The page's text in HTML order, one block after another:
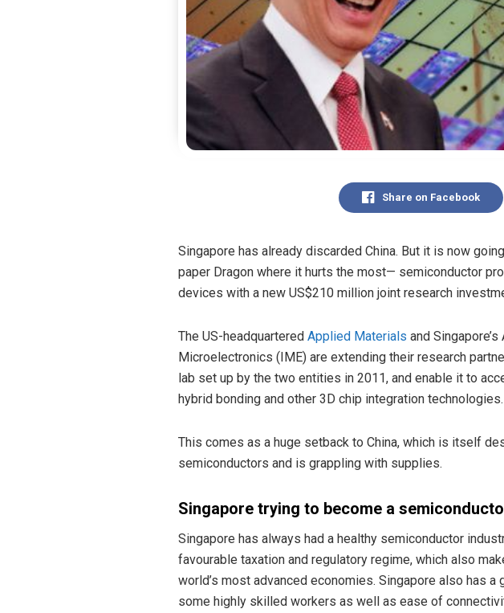
Share on Facebook
Singapore has already discarded China. But it is now
paper Dragon where it hurts the most— semiconductor
devices with a new US$210 million joint research
The US-headquartered Applied Materials and
Microelectronics (IME) are extending their research
lab set up by the two entities in 2011, and enable it to
hybrid bonding and other 3D chip integration technologies.
This comes as a huge setback to China, which is itself
semiconductors and is grappling with supplies.
Singapore trying to become a
Singapore has always had a healthy semiconductor
favourable taxation and regulatory regime, which also
world’s most advanced economies. Singapore also has a
some highly skilled workers as well as ease of